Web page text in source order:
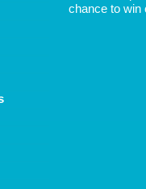
chance to win